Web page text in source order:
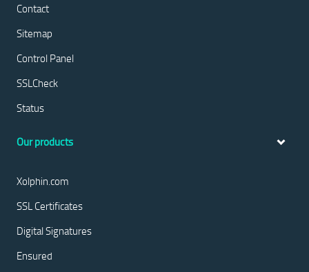
Contact
Sitemap
Control Panel
SSLCheck
Status
Our products
Xolphin.com
SSL Certificates
Digital Signatures
Ensured